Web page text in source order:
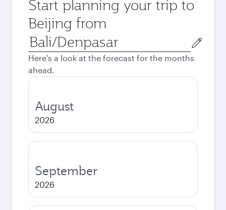
Start planning your trip to
Beijing from
Origin
city
Here's a look at the forecast for the months
ahead.
August
2026
September
2026